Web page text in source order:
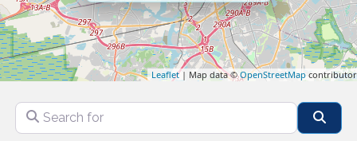
Leaflet| Map data ©OpenStreetMap
Search for